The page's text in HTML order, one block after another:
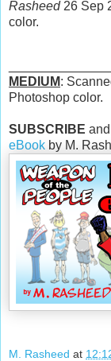
Rasheed26 Sep
color.
MEDIUM:
Photoshop color.
SUBSCRIBE
eBook by M.
M. Rasheed at